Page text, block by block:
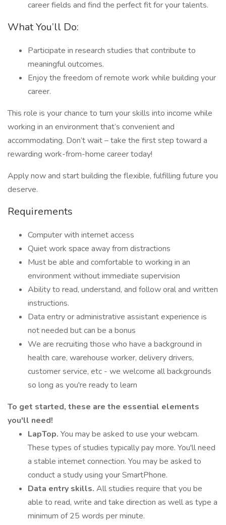
career fields and find the perfect fit for your talents.
What You’ll Do:
Participate in research studies that contribute to
meaningful outcomes.
Enjoy the freedom of remote work while building your
career.
This role is your chance to turn your skills into income while
working in an environment that’s convenient and
accommodating. Don’t wait – take the first step toward a
rewarding work-from-home career today!
Apply now and start building the flexible, fulfilling future you
deserve.
Requirements
Computer with internet access
Quiet work space away from distractions
Must be able and comfortable to working in an
environment without immediate supervision
Ability to read, understand, and follow oral and written
instructions.
Data entry or administrative assistant experience is
not needed but can be a bonus
We are recruiting those who have a background in
health care, warehouse worker, delivery drivers,
customer service, etc - we welcome all backgrounds
so long as you're ready to learn
To get started, these are the essential elements
you'll need!
LapTop. You may be asked to use your webcam.
These types of studies typically pay more. You'll need
a stable internet connection. You may be asked to
conduct a study using your SmartPhone.
Data entry skills. All studies require that you be
able to read, write and take direction as well as type a
minimum of 25 words per minute.